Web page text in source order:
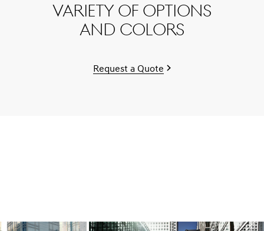
variety of options
and colors
Request a Quote